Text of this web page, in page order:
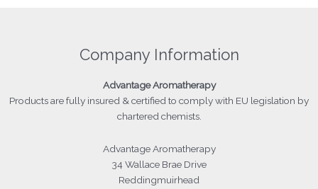
Company Information
Advantage Aromatherapy
Productsare fully insured & certified to comply with EU legislation by
chartered chemists.
Advantage Aromatherapy
34 Wallace Brae Drive
Reddingmuirhead